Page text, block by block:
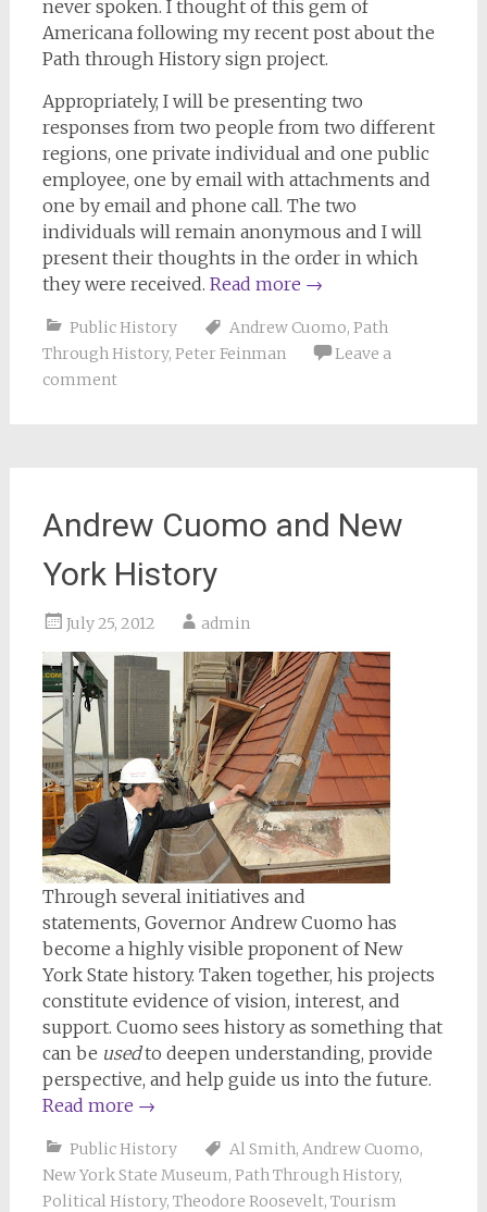
never spoken. I thought of this gem of
Americana following my recent post about the
Path through History sign project.
Appropriately, I will be presenting two
responses from two people from two different
regions, one private individual and one public
employee, one by email with attachments and
one by email and phone call. The two
individuals will remain anonymous and I will
present their thoughts in the order in which
they were received. Read more →
Public History Andrew Cuomo, Path
Through History, Peter Feinman
Leave a
comment
Andrew Cuomo and New
York History
July 25, 2012 admin
Through several initiatives and
statements, Governor Andrew Cuomo has
become a highly visible proponent of New
York State history. Taken together, his projects
constitute evidence of vision, interest, and
support. Cuomo sees history as something that
can be usedto deepen understanding, provide
perspective, and help guide us into the future.
Read more →
Public History Al Smith, Andrew Cuomo,
New York State Museum, Path Through History,
Political History, Theodore Roosevelt, Tourism